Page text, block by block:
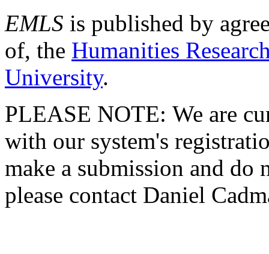
EMLS is published by
of, the Humanities
University.
PLEASE NOTE: We are
with our system's
make a submission and do
please contact Daniel